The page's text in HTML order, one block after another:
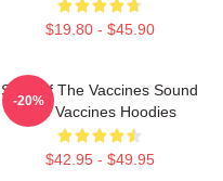
$19.80 - $45.90
Shot Of The Vaccines Sound
The Vaccines Hoodies
$42.95 - $49.95
-20%